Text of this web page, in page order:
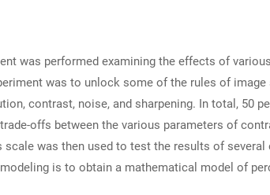
was performed examining the effects of
was to unlock some of the rules of
contrast, noise, and sharpening. In total, 50
offs between the various parameters of
scale was then used to test the results of
is to obtain a mathematical model of